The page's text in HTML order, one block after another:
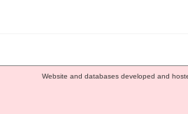
Website and databases developed and